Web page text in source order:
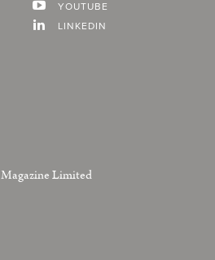
YOUTUBE
LINKEDIN
Magazine Limited